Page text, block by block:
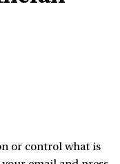
or control what is